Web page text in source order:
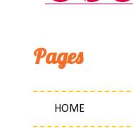
Pages
HOME